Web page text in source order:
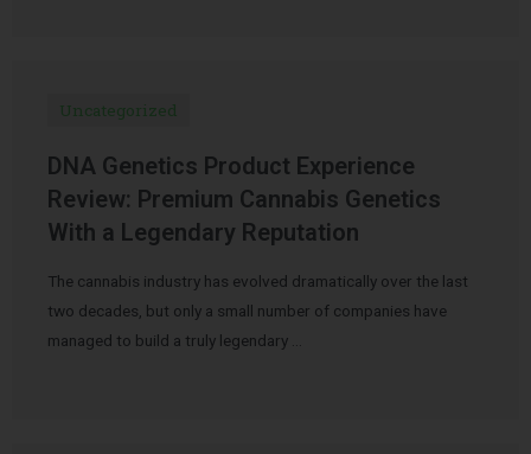
Uncategorized
DNA Genetics Product Experience
Review: Premium Cannabis Genetics
With a Legendary Reputation
The cannabis industry has evolved dramatically over the last
two decades, but only a small number of companies have
managed to build a truly legendary …